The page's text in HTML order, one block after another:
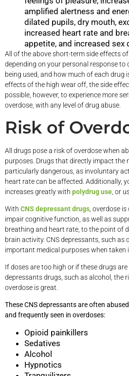
amplified alertness and
dilated pupils, dry mouth,
increased heart rate and
appetite, and increased sex
All of the above short-term side effects
depending on your personal response to
being used, and how much of each drug
effects of the high wear off, the side
possible, however, to experience more
overdose, with any level of drug abuse.
Risk of
All drugs pose a risk of overdose when
purposes. Drugs that directly impact the
particularly dangerous, as involuntary
heart rate can be affected. Additionally,
increases greatly with polydrug use , or
With CNS depressant drugs , overdose
impair cognitive function, as well as
breathing and heart rate, to the point of
brain activity. CNS depressants, such as
important medical purposes when taken
If doses are too high or if these drugs
depressants drugs, such as alcohol, the
overdose is great.
These CNS depressants are often
and frequently seen in overdoses:
Opioid painkillers
Sedatives
Alcohol
Hypnotics